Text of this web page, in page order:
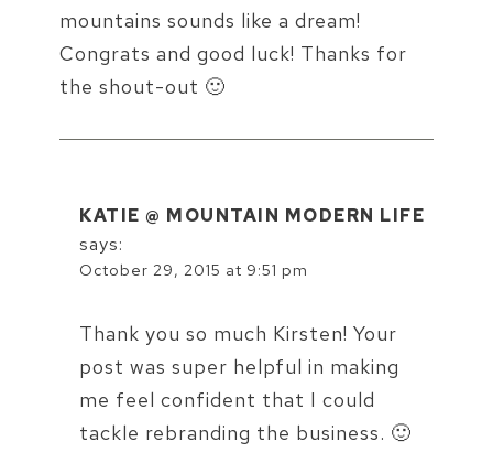
mountains sounds like a dream!
Congrats and good luck! Thanks for
the shout-out 🙂
KATIE @ MOUNTAIN MODERN LIFE
says:
October 29, 2015 at 9:51 pm
Thank you so much Kirsten! Your
post was super helpful in making
me feel confident that I could
tackle rebranding the business. 🙂